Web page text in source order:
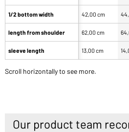
1/2 bottom width
length from shoulder
sleeve length
42,00 cm
62,00 cm
13,00 cm
Scroll horizontally to see more.
Our product team